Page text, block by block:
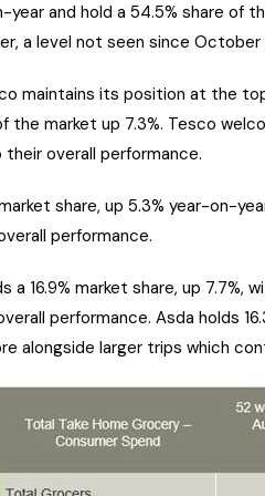
year and hold a 54.5% share of
a level not seen since October
maintains its position at the
the market up 7.3%. Tesco
their overall performance.
share, up 5.3% year-on-
performance.
a 16.9% market share, up
performance. Asda holds
alongside larger trips which